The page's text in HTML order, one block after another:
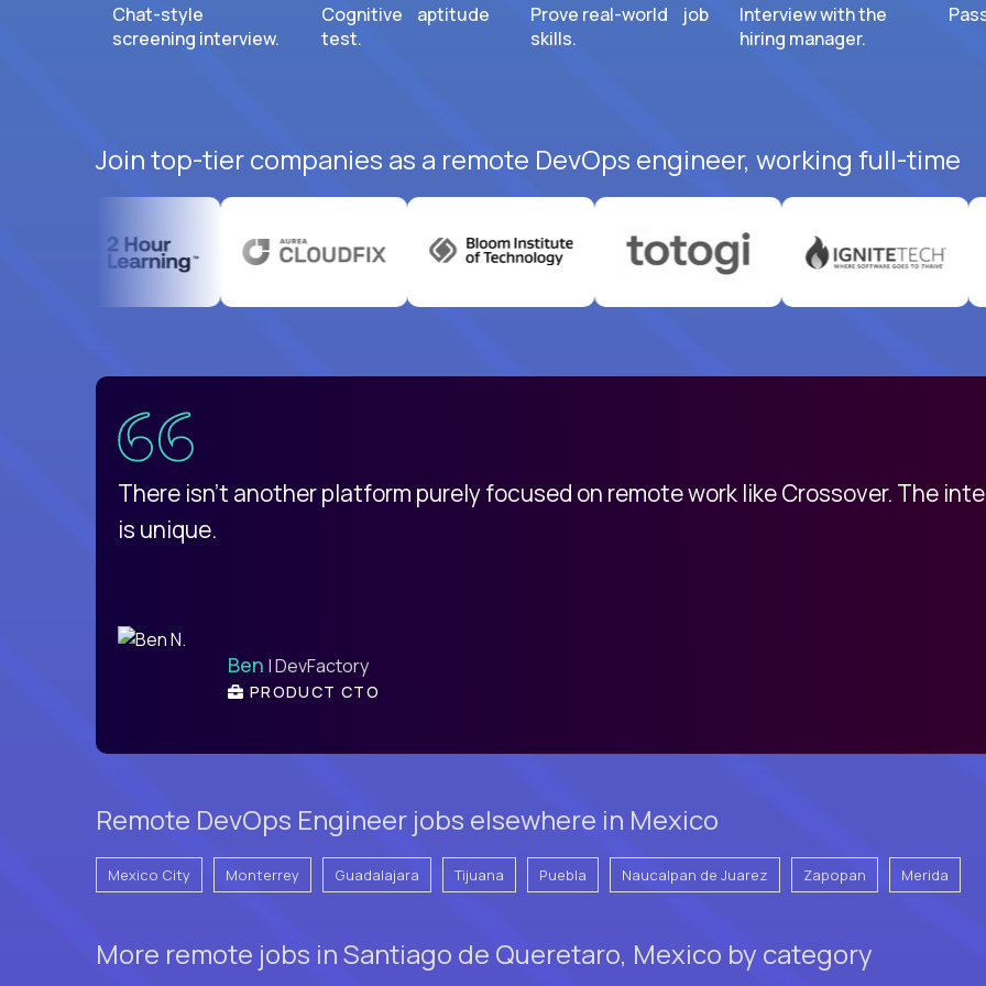
Chat-style
screening interview.
Cognitive aptitude
test.
Prove real-world job
skills.
Interview with the
hiring manager.
Join top-tier companies as a remote DevOps engineer, working full-time
There isn't another platform purely focused on remote work like Crossover. The
is unique.
Ben | DevFactory
PRODUCT CTO
Remote DevOps Engineer jobs elsewhere in Mexico
Mexico City Monterrey Guadalajara Tijuana Puebla Naucalpan de Juarez Zapopan Merida
More remote jobs in Santiago de Queretaro, Mexico by category